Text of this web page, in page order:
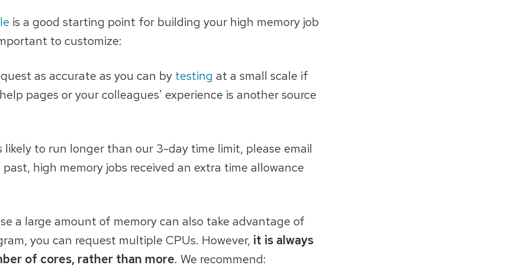
is a good starting point for building your high memory job
to customize:
as accurate as you can by testing at a small scale if
pages or your colleagues' experience is another source
likely to run longer than our 3-day time limit, please email
high memory jobs received an extra time allowance
a large amount of memory can also take advantage of
you can request multiple CPUs. However, it is always
of cores, rather than more. We recommend: